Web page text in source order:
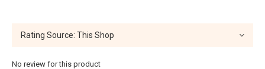
No review for this product